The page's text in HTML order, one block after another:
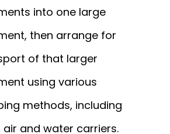
into one large
then arrange for
of that larger
using various
methods, including
air and water carriers.